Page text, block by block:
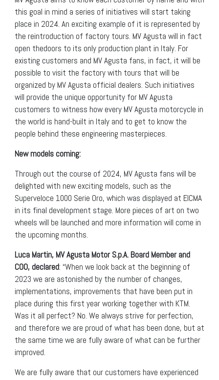
this goal in mind a series of initiatives will start taking
place in 2024. An exciting example of it is represented by
the reintroduction of factory tours. MV Agusta will in fact
open thedoors to its only production plant in Italy. For
existing customers and MV Agusta fans, in fact, it will be
possible to visit the factory with tours that will be
organized by MV Agusta official dealers. Such initiatives
will provide the unique opportunity for MV Agusta
customers to witness how every MV Agusta motorcycle in
the world is hand-built in Italy and to get to know the
people behind these engineering masterpieces.
New models coming:
Through out the course of 2024, MV Agusta fans will be
delighted with new exciting models, such as the
Superveloce 1000 Serie Oro, which was displayed at EICMA
in its final development stage. More pieces of art on two
wheels will be launched and more information will come in
the upcoming months.
Luca Martin, MV Agusta Motor S.p.A. Board Member and
COO, declared: “When we look back at the beginning of
2023 we are astonished by the number of changes,
implementations, improvements that have been put in
place during this first year working together with KTM.
Was it all perfect? No. We always strive for perfection,
and therefore we are proud of what has been done, but at
the same time we are fully aware of what can be further
improved.
We are fully aware that our customers have experienced